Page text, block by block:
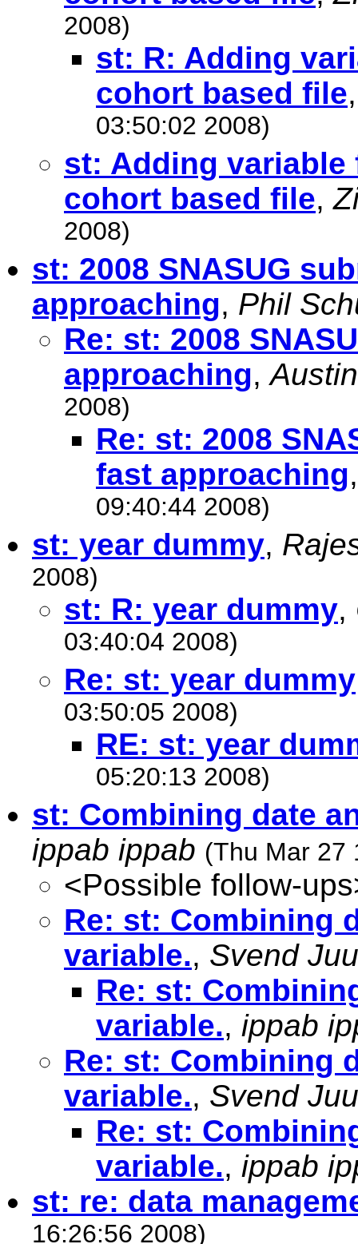
2008)
st: R: Adding
cohort based file
03:50:02 2008)
st: Adding
cohort based file,
2008)
st: 2008 SNASUG
approaching, Phil
Re: st: 2008
approaching,
2008)
Re: st: 2008
fast approaching
09:40:44 2008)
st: year dummy,
2008)
st: R: year dummy,
03:40:04 2008)
Re: st: year dummy
03:50:05 2008)
RE: st: year
05:20:13 2008)
st: Combining date
ippab ippab (Thu Mar 27
<Possible follow-
Re: st: Combining
variable., Svend
Re: st:
variable., ippab
Re: st: Combining
variable., Svend
Re: st:
variable., ippab
st: re: data
16:26:56 2008)